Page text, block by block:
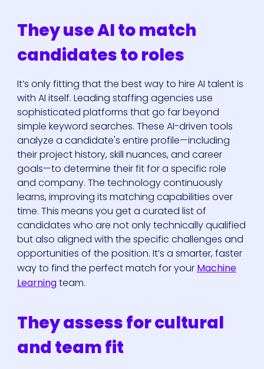
They use AI to match
candidates to roles
It’s only fitting that the best way to hire AI talent is
with AI itself. Leading staffing agencies use
sophisticated platforms that go far beyond
simple keyword searches. These AI-driven tools
analyze a candidate's entire profile—including
their project history, skill nuances, and career
goals—to determine their fit for a specific role
and company. The technology continuously
learns, improving its matching capabilities over
time. This means you get a curated list of
candidates who are not only technically qualified
but also aligned with the specific challenges and
opportunities of the position. It’s a smarter, faster
way to find the perfect match for your Machine
Learningteam.
They assess for cultural
and team fit